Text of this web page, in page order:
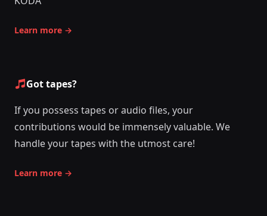
Learn more →
Got tapes?
If you possess tapes or audio files, your
contributions would be immensely valuable. We
handle your tapes with the utmost care!
Learn more →